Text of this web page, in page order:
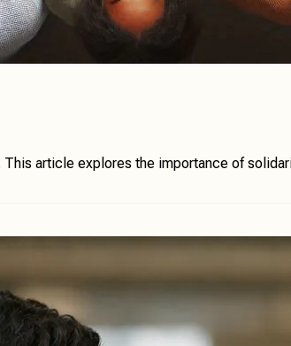
article explores the importance of